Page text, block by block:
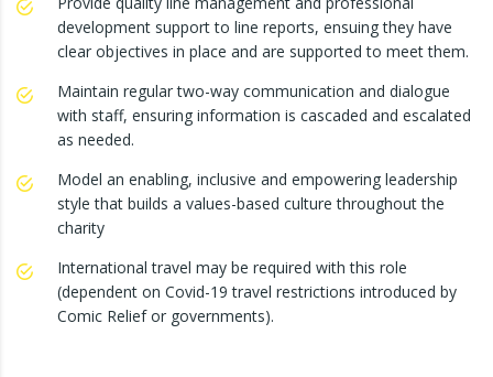
development support to line reports, ensuing they have
clear objectives in place and are supported to meet them.
Maintain regular two-way communication and dialogue
with staff, ensuring information is cascaded and escalated
as needed.
Model an enabling, inclusive and empowering leadership
style that builds a values-based culture throughout the
charity
International travel may be required with this role
(dependent on Covid-19 travel restrictions introduced by
Comic Relief or governments).